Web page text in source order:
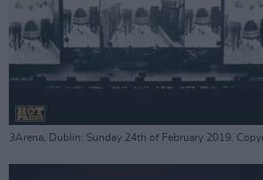
3Arena, Dublin. Sunday 24th of February 2019.